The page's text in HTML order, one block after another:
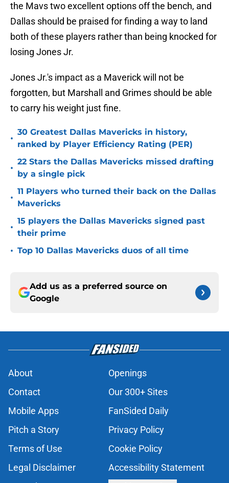
the Mavs two excellent options off the bench, and
Dallas should be praised for finding a way to land
both of these players rather than being knocked for
losing Jones Jr.
Jones Jr.'s impact as a Maverick will not be
forgotten, but Marshall and Grimes should be able
to carry his weight just fine.
•
30 Greatest Dallas Mavericks in history,
ranked by Player Efficiency Rating (PER)
•
22 Stars the Dallas Mavericks missed drafting
by a single pick
•
11 Players who turned their back on the Dallas
Mavericks
•
15 players the Dallas Mavericks signed past
their prime
• Top 10 Dallas Mavericks duos of all time
Add us as a preferred source on
Google
About
Openings
Contact
Our 300+ Sites
Mobile Apps
FanSided Daily
Pitch a Story
Privacy Policy
Terms of Use
Cookie Policy
Legal Disclaimer
Accessibility Statement